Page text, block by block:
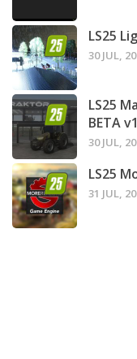
LS25
30 JUL,
LS25
BETA
30 JUL,
LS25
31 JUL,